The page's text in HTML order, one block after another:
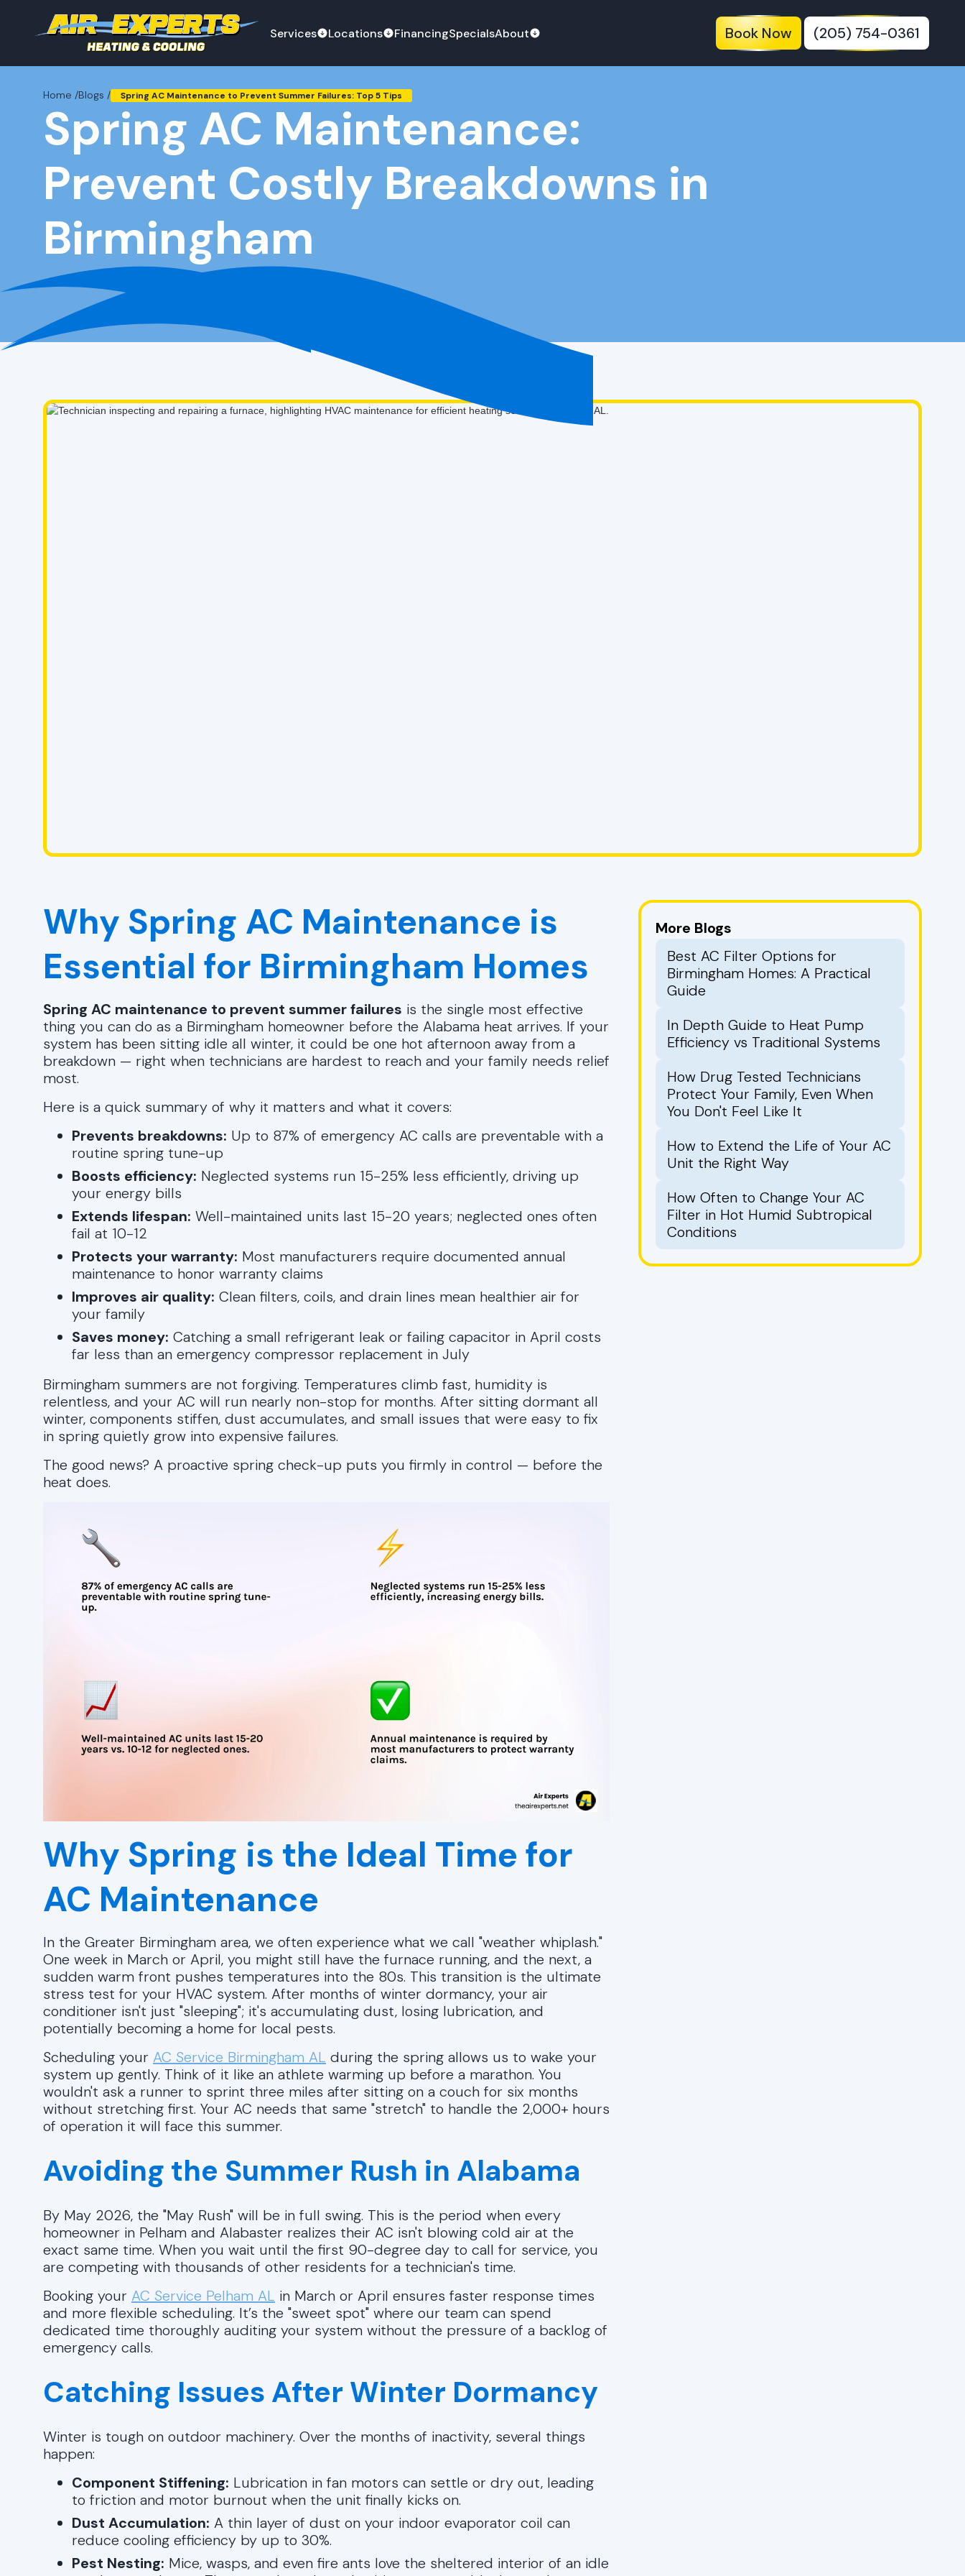
Services Locations FinancingSpecialsAbout Book Now (205) 754-0361
Home /Blogs / Spring AC Maintenance to Prevent Summer Failures: Top 5 Tips
Spring AC Maintenance:
Prevent Costly Breakdowns in
Birmingham
Why Spring AC Maintenance is
Essential for Birmingham Homes
Spring AC maintenance to prevent summer failures is the single most effective
thing you can do as a Birmingham homeowner before the Alabama heat arrives. If your
system has been sitting idle all winter, it could be one hot afternoon away from a
breakdown — right when technicians are hardest to reach and your family needs relief
most.
Here is a quick summary of why it matters and what it covers:
Prevents breakdowns: Up to 87% of emergency AC calls are preventable with a
routine spring tune-up
Boosts efficiency: Neglected systems run 15-25% less efficiently, driving up
your energy bills
Extends lifespan: Well-maintained units last 15-20 years; neglected ones often
fail at 10-12
Protects your warranty: Most manufacturers require documented annual
maintenance to honor warranty claims
Improves air quality: Clean filters, coils, and drain lines mean healthier air for
your family
Saves money: Catching a small refrigerant leak or failing capacitor in April costs
far less than an emergency compressor replacement in July
Birmingham summers are not forgiving. Temperatures climb fast, humidity is
relentless, and your AC will run nearly non-stop for months. After sitting dormant all
winter, components stiffen, dust accumulates, and small issues that were easy to fix
in spring quietly grow into expensive failures.
The good news? A proactive spring check-up puts you firmly in control — before the
heat does.
Why Spring is the Ideal Time for
AC Maintenance
In the Greater Birmingham area, we often experience what we call "weather whiplash."
One week in March or April, you might still have the furnace running, and the next, a
sudden warm front pushes temperatures into the 80s. This transition is the ultimate
stress test for your HVAC system. After months of winter dormancy, your air
conditioner isn't just "sleeping"; it's accumulating dust, losing lubrication, and
potentially becoming a home for local pests.
Scheduling your AC Service Birmingham AL during the spring allows us to wake your
system up gently. Think of it like an athlete warming up before a marathon. You
wouldn't ask a runner to sprint three miles after sitting on a couch for six months
without stretching first. Your AC needs that same "stretch" to handle the 2,000+ hours
of operation it will face this summer.
Avoiding the Summer Rush in Alabama
By May 2026, the "May Rush" will be in full swing. This is the period when every
homeowner in Pelham and Alabaster realizes their AC isn't blowing cold air at the
exact same time. When you wait until the first 90-degree day to call for service, you
are competing with thousands of other residents for a technician's time.
Booking your AC Service Pelham AL in March or April ensures faster response times
and more flexible scheduling. It’s the "sweet spot" where our team can spend
dedicated time thoroughly auditing your system without the pressure of a backlog of
emergency calls.
Catching Issues After Winter Dormancy
Winter is tough on outdoor machinery. Over the months of inactivity, several things
happen:
Component Stiffening: Lubrication in fan motors can settle or dry out, leading
to friction and motor burnout when the unit finally kicks on.
Dust Accumulation: A thin layer of dust on your indoor evaporator coil can
reduce cooling efficiency by up to 30%.
Pest Nesting: Mice, wasps, and even fire ants love the sheltered interior of an idle
More Blogs
Best AC Filter Options for
Birmingham Homes: A Practical
Guide
In Depth Guide to Heat Pump
Efficiency vs Traditional Systems
How Drug Tested Technicians
Protect Your Family, Even When
You Don't Feel Like It
How to Extend the Life of Your AC
Unit the Right Way
How Often to Change Your AC
Filter in Hot Humid Subtropical
Conditions